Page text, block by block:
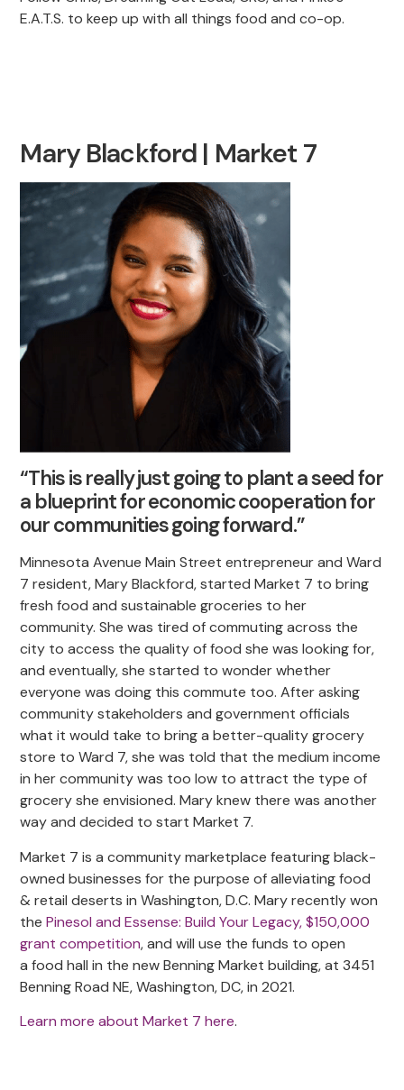
E.A.T.S. to keep up with all things food and co-op.
Mary Blackford | Market 7
“This is really just going to plant a seed for
a blueprint for economic cooperation for
our communities going forward.”
Minnesota Avenue Main Street entrepreneur and Ward
7 resident, Mary Blackford, started Market 7 to bring
fresh food and sustainable groceries to her
community. She was tired of commuting across the
city to access the quality of food she was looking for,
and eventually, she started to wonder whether
everyone was doing this commute too. After asking
community stakeholders and government officials
what it would take to bring a better-quality grocery
store to Ward 7, she was told that the medium income
in her community was too low to attract the type of
grocery she envisioned. Mary knew there was another
way and decided to start Market 7.
Market 7 is a community marketplace featuring black-
owned businesses for the purpose of alleviating food
& retail deserts in Washington, D.C. Mary recently won
thePinesol and Essense: Build Your Legacy, $150,000
grant competition, and will use the funds to open
a food hall in the new Benning Market building, at 3451
Benning Road NE, Washington, DC, in 2021.
Learn more about Market 7 here.